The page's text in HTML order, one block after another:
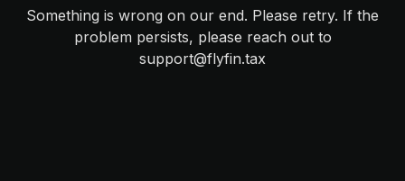
Something is wrong on our end. Please retry. If the
problem persists, please reach out to
support@flyfin.tax